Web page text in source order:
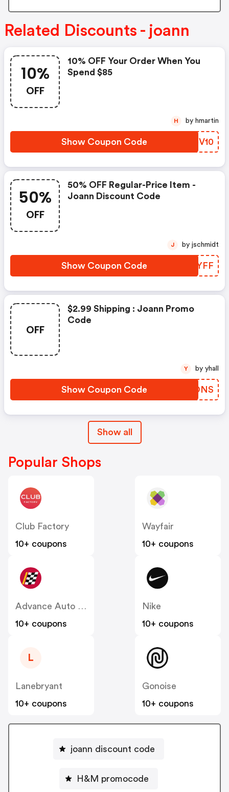
Related Discounts - joann
10%
OFF
10% OFF Your Order When You
Spend $85
Show Coupon Code SQOV10
H by hmartin
50%
OFF
50% OFF Regular-Price Item -
Joann Discount Code
Show Coupon Code ZOJYFF
J by jschmidt
OFF
$2.99 Shipping : Joann Promo
Code
Show Coupon Code CPBONS
Y by yhall
Show all
Popular Shops
Club Factory
10+ coupons
Wayfair
10+ coupons
Advance Auto Parts
10+ coupons
Nike
10+ coupons
L
Lanebryant
10+ coupons
Gonoise
10+ coupons
joann discount code
H&M promocode